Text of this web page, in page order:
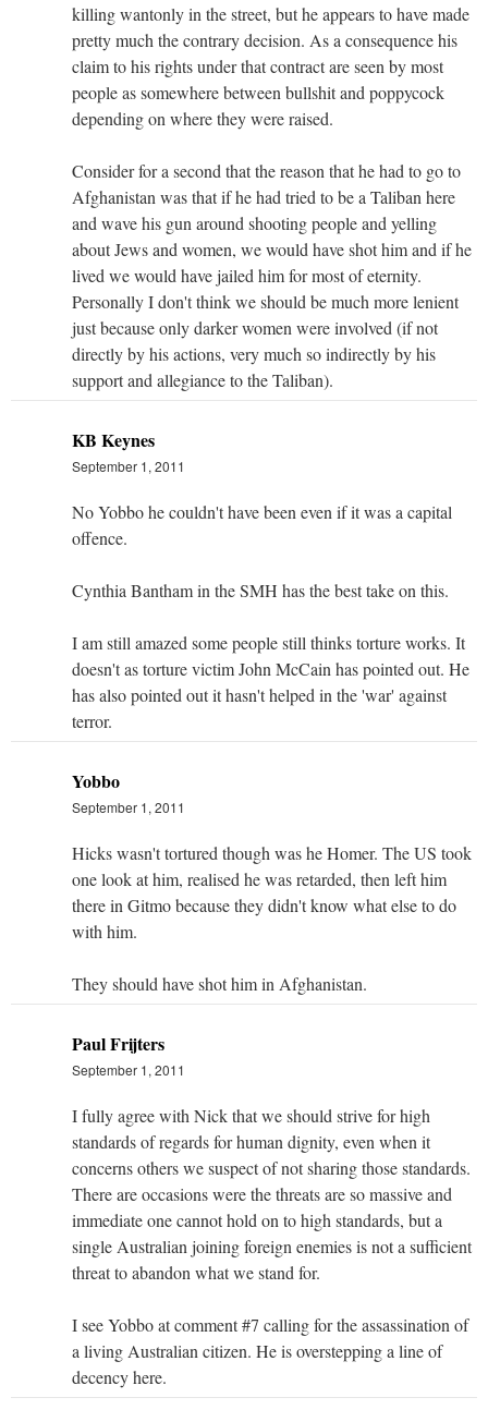
killing wantonly in the street, but he appears to have made
pretty much the contrary decision. As a consequence his
claim to his rights under that contract are seen by most
people as somewhere between bullshit and poppycock
depending on where they were raised.
Consider for a second that the reason that he had to go to
Afghanistan was that if he had tried to be a Taliban here
and wave his gun around shooting people and yelling
about Jews and women, we would have shot him and if he
lived we would have jailed him for most of eternity.
Personally I don't think we should be much more lenient
just because only darker women were involved (if not
directly by his actions, very much so indirectly by his
support and allegiance to the Taliban).
KB Keynes
September 1, 2011
No Yobbo he couldn't have been even if it was a capital
offence.
Cynthia Bantham in the SMH has the best take on this.
I am still amazed some people still thinks torture works. It
doesn't as torture victim John McCain has pointed out. He
has also pointed out it hasn't helped in the 'war' against
terror.
Yobbo
September 1, 2011
Hicks wasn't tortured though was he Homer. The US took
one look at him, realised he was retarded, then left him
there in Gitmo because they didn't know what else to do
with him.
They should have shot him in Afghanistan.
Paul Frijters
September 1, 2011
I fully agree with Nick that we should strive for high
standards of regards for human dignity, even when it
concerns others we suspect of not sharing those standards.
There are occasions were the threats are so massive and
immediate one cannot hold on to high standards, but a
single Australian joining foreign enemies is not a sufficient
threat to abandon what we stand for.
I see Yobbo at comment #7 calling for the assassination of
a living Australian citizen. He is overstepping a line of
decency here.